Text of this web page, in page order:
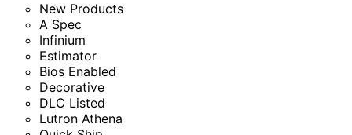
New Products
A Spec
Infinium
Estimator
Bios Enabled
Decorative
DLC Listed
Lutron Athena